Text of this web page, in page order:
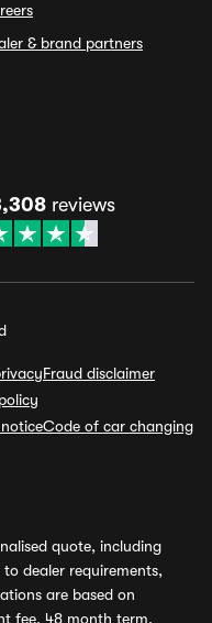
& brand partners
reviews
Fraud disclaimer
Code of car changing
quote, including
dealer requirements,
are based on
fee, 48 month term,